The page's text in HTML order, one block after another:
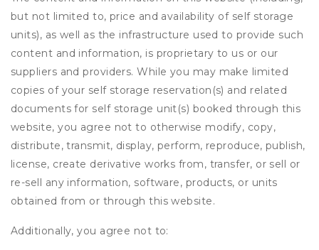
but not limited to, price and availability of self storage
units), as well as the infrastructure used to provide such
content and information, is proprietary to us or our
suppliers and providers. While you may make limited
copies of your self storage reservation(s) and related
documents for self storage unit(s) booked through this
website, you agree not to otherwise modify, copy,
distribute, transmit, display, perform, reproduce, publish,
license, create derivative works from, transfer, or sell or
re-sell any information, software, products, or units
obtained from or through this website.
Additionally, you agree not to: